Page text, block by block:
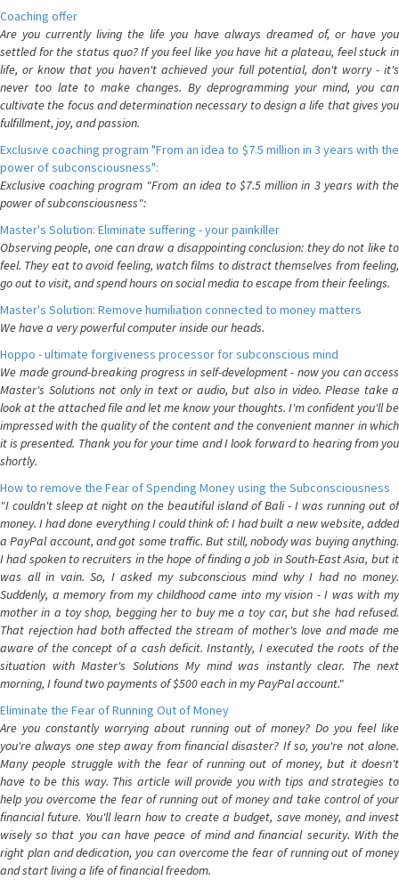
Coaching offer
Are you currently living the life you have always dreamed of, or have you
settled for the status quo? If you feel like you have hit a plateau, feel stuck in
life, or know that you haven't achieved your full potential, don't worry - it's
never too late to make changes. By deprogramming your mind, you can
cultivate the focus and determination necessary to design a life that gives you
fulfillment, joy, and passion.
Exclusive coaching program "From an idea to $7.5 million in 3 years with the
power of subconsciousness":
Exclusive coaching program "From an idea to $7.5 million in 3 years with the
power of subconsciousness":
Master's Solution: Eliminate suffering - your painkiller
Observing people, one can draw a disappointing conclusion: they do not like to
feel. They eat to avoid feeling, watch films to distract themselves from feeling,
go out to visit, and spend hours on social media to escape from their feelings.
Master's Solution: Remove humiliation connected to money matters
We have a very powerful computer inside our heads.
Hoppo - ultimate forgiveness processor for subconscious mind
We made ground-breaking progress in self-development - now you can access
Master's Solutions not only in text or audio, but also in video. Please take a
look at the attached file and let me know your thoughts. I'm confident you'll be
impressed with the quality of the content and the convenient manner in which
it is presented. Thank you for your time and I look forward to hearing from you
shortly.
How to remove the Fear of Spending Money using the Subconsciousness
"I couldn't sleep at night on the beautiful island of Bali - I was running out of
money. I had done everything I could think of: I had built a new website, added
a PayPal account, and got some traffic. But still, nobody was buying anything.
I had spoken to recruiters in the hope of finding a job in South-East Asia, but it
was all in vain. So, I asked my subconscious mind why I had no money.
Suddenly, a memory from my childhood came into my vision - I was with my
mother in a toy shop, begging her to buy me a toy car, but she had refused.
That rejection had both affected the stream of mother's love and made me
aware of the concept of a cash deficit. Instantly, I executed the roots of the
situation with Master's Solutions My mind was instantly clear. The next
morning, I found two payments of $500 each in my PayPal account."
Eliminate the Fear of Running Out of Money
Are you constantly worrying about running out of money? Do you feel like
you're always one step away from financial disaster? If so, you're not alone.
Many people struggle with the fear of running out of money, but it doesn't
have to be this way. This article will provide you with tips and strategies to
help you overcome the fear of running out of money and take control of your
financial future. You'll learn how to create a budget, save money, and invest
wisely so that you can have peace of mind and financial security. With the
right plan and dedication, you can overcome the fear of running out of money
and start living a life of financial freedom.